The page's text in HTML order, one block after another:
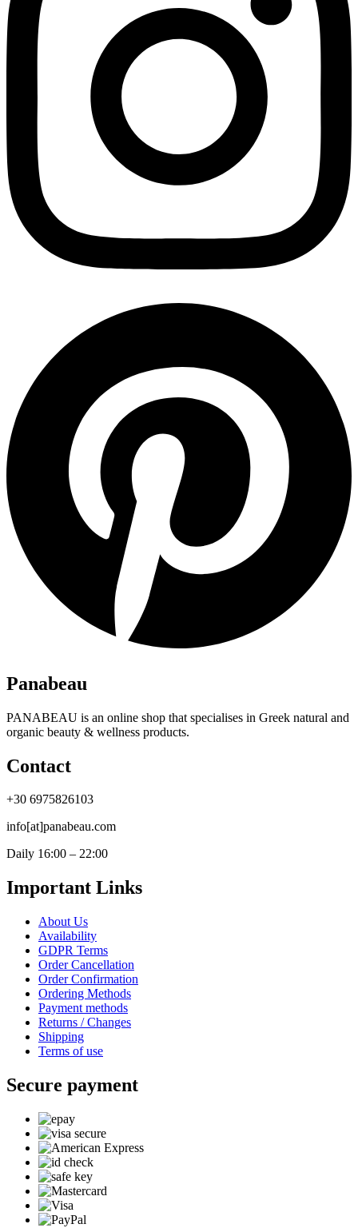
Panabeau
PANABEAU is an online shop that specialises in Greek natural and
organic beauty & wellness products.
Contact
+30 6975826103
info[at]panabeau.com
Daily 16:00 – 22:00
Important Links
About Us
Availability
GDPR Terms
Order Cancellation
Order Confirmation
Ordering Methods
Payment methods
Returns / Changes
Shipping
Terms of use
Secure payment